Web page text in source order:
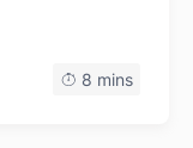
8 mins